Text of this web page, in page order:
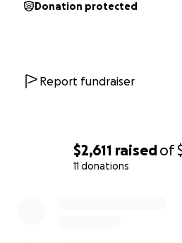
$2,611 raisedof
11 donations
Donation protected
Report fundraiser